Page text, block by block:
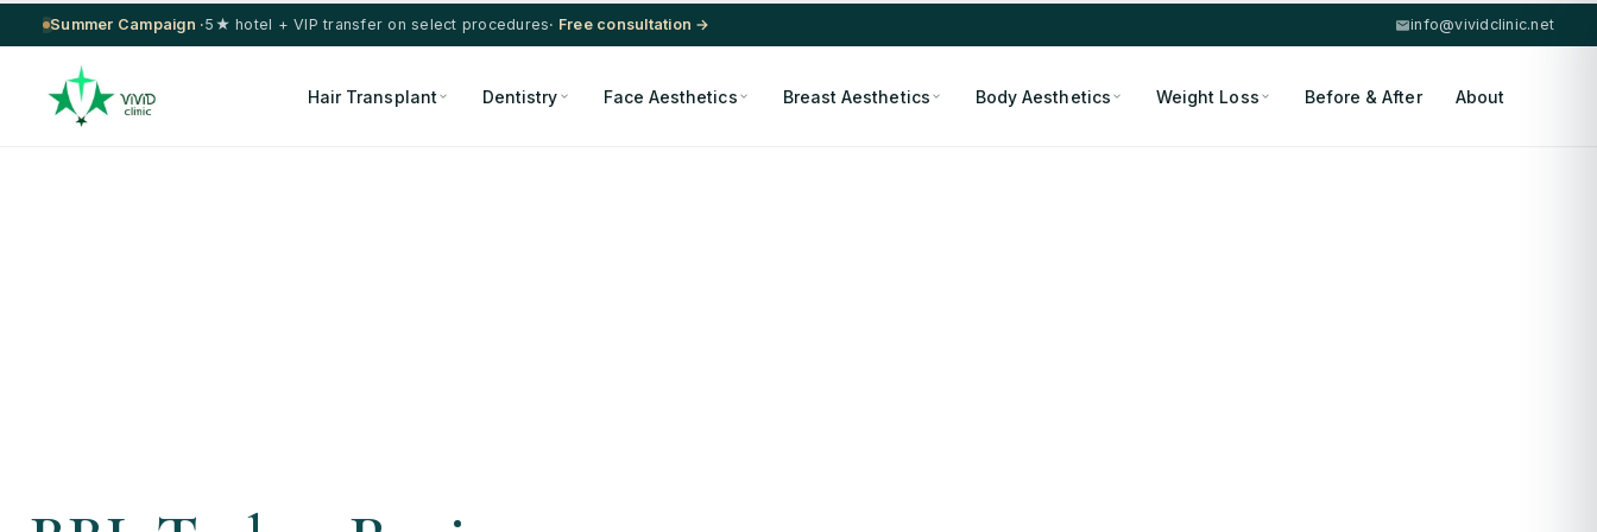
Summer Campaign ·5★ hotel + VIP transfer on select procedures· Free consultation → info@vividclinic.net
Hair Transplant Dentistry Face Aesthetics Breast Aesthetics Body Aesthetics Weight Loss Before & After About